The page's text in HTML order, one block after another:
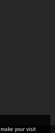
your visit